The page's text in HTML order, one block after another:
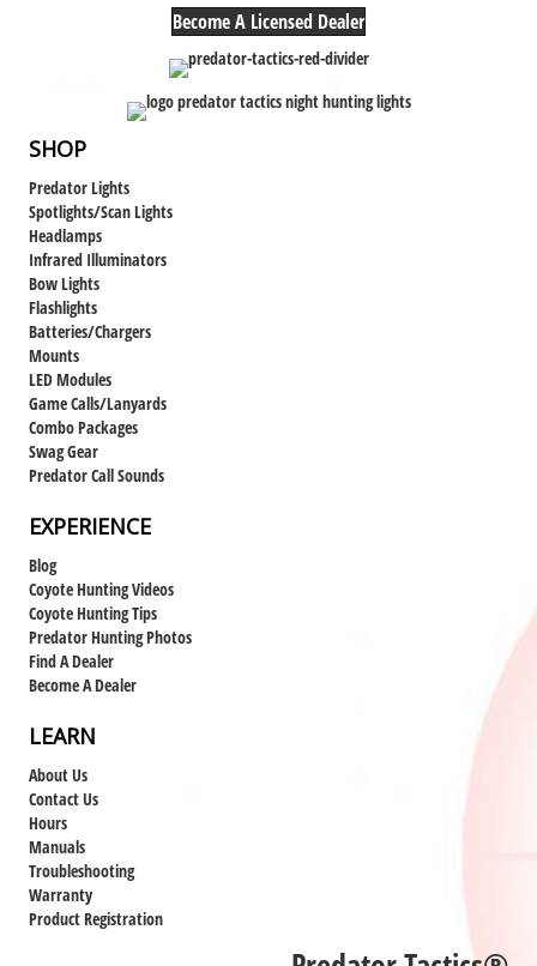
Become A Licensed Dealer
SHOP
Predator Lights
Spotlights/Scan Lights
Headlamps
Infrared Illuminators
Bow Lights
Flashlights
Batteries/Chargers
Mounts
LED Modules
Game Calls/Lanyards
Combo Packages
Swag Gear
Predator Call Sounds
EXPERIENCE
Blog
Coyote Hunting Videos
Coyote Hunting Tips
Predator Hunting Photos
Find A Dealer
Become A Dealer
LEARN
About Us
Contact Us
Hours
Manuals
Troubleshooting
Warranty
Product Registration